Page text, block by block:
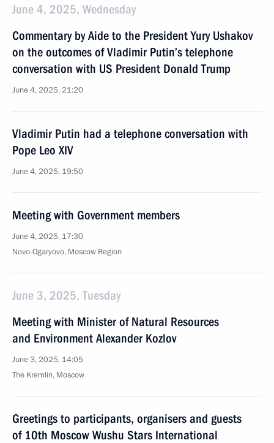
June 4, 2025, Wednesday
Commentary by Aide to the President Yury Ushakov
on the outcomes of Vladimir Putin’s telephone
conversation with US President Donald Trump
June 4, 2025, 21:20
Vladimir Putin had a telephone conversation with
Pope Leo XIV
June 4, 2025, 19:50
Meeting with Government members
June 4, 2025, 17:30
Novo-Ogaryovo, Moscow Region
June 3, 2025, Tuesday
Meeting with Minister of Natural Resources
and Environment Alexander Kozlov
June 3, 2025, 14:05
The Kremlin, Moscow
Greetings to participants, organisers and guests
of 10th Moscow Wushu Stars International